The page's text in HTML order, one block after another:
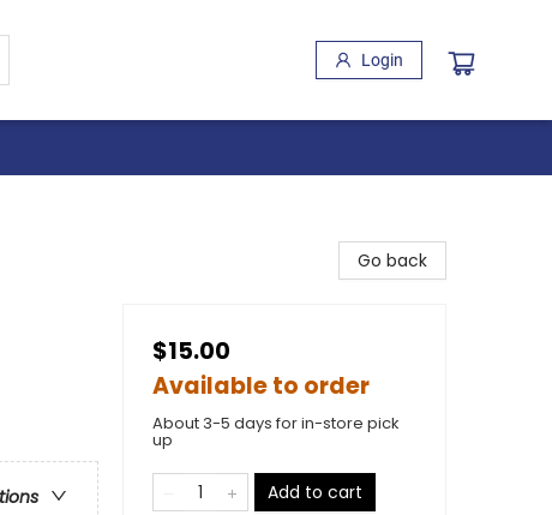
Login
Go back
$15.00
Available to order
About 3-5 days for in-store pick
up
Add to cart